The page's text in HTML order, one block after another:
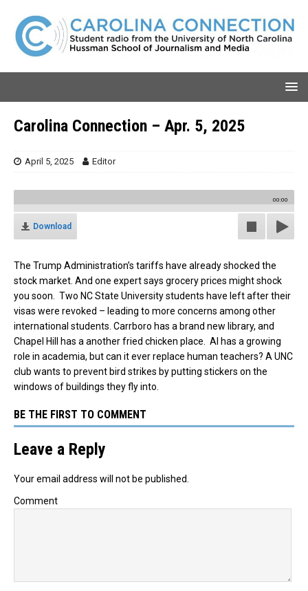
Carolina Connection – Apr. 5, 2025
April 5, 2025 Editor
00:00
Download
The Trump Administration’s tariffs have already shocked the
stock market. And one expert says grocery prices might shock
you soon. Two NC State University students have left after their
visas were revoked – leading to more concerns among other
international students. Carrboro has a brand new library, and
Chapel Hill has a another fried chicken place. AI has a growing
role in academia, but can it ever replace human teachers? A UNC
club wants to prevent bird strikes by putting stickers on the
windows of buildings they fly into.
BE THE FIRST TO COMMENT
Leave a Reply
Your email address will not be published.
Comment